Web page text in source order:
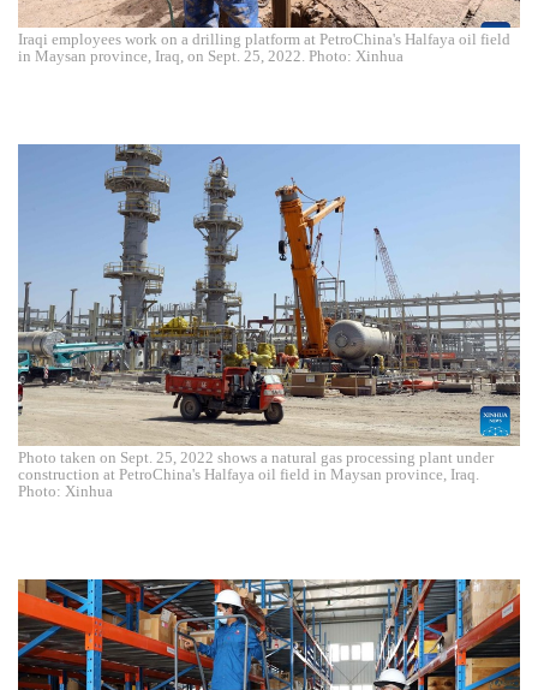
Iraqi employees work on a drilling platform at PetroChina's Halfaya oil field
in Maysan province, Iraq, on Sept. 25, 2022. Photo: Xinhua
Photo taken on Sept. 25, 2022 shows a natural gas processing plant under
construction at PetroChina's Halfaya oil field in Maysan province, Iraq.
Photo: Xinhua